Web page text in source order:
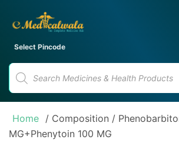
eMedicalwala
Your Trusted Online Pharmacy
Delivery
Select Pincode
Products
search
Home / Composition /
MG+Phenytoin 100 MG